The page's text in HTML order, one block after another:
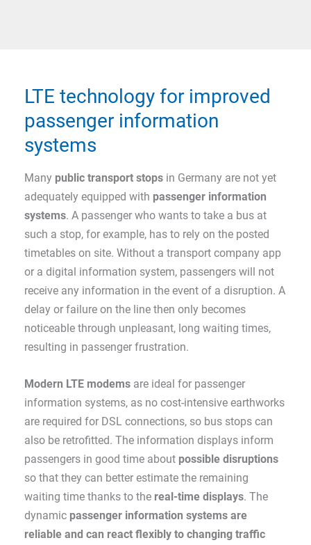
LTE technology for improved
passenger information
systems
Many public transport stops in Germany are not yet
adequately equipped with passenger information
systems. A passenger who wants to take a bus at
such a stop, for example, has to rely on the posted
timetables on site. Without a transport company app
or a digital information system, passengers will not
receive any information in the event of a disruption. A
delay or failure on the line then only becomes
noticeable through unpleasant, long waiting times,
resulting in passenger frustration.
Modern LTE modems are ideal for passenger
information systems, as no cost-intensive earthworks
are required for DSL connections, so bus stops can
also be retrofitted. The information displays inform
passengers in good time about possible disruptions
so that they can better estimate the remaining
waiting time thanks to the real-time displays. The
dynamic passenger information systems are
reliable and can react flexibly to changing traffic